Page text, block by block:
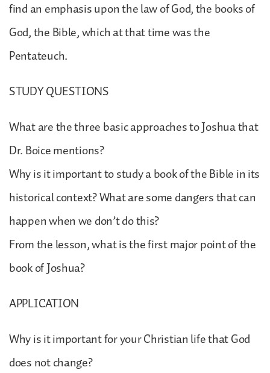
find an emphasis upon the law of God, the books of
God, the Bible, which at that time was the
Pentateuch.
STUDY QUESTIONS
What are the three basic approaches to Joshua that
Dr. Boice mentions?
Why is it important to study a book of the Bible in its
historical context? What are some dangers that can
happen when we don’t do this?
From the lesson, what is the first major point of the
book of Joshua?
APPLICATION
Why is it important for your Christian life that God
does not change?